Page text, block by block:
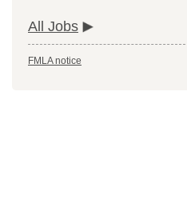
All Jobs
FMLA notice